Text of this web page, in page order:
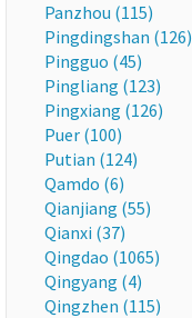
Panzhou (115)
Pingdingshan (126)
Pingguo (45)
Pingliang (123)
Pingxiang (126)
Puer (100)
Putian (124)
Qamdo (6)
Qianjiang (55)
Qianxi (37)
Qingdao (1065)
Qingyang (4)
Qingzhen (115)